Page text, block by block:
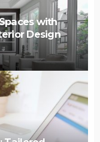
with
Design